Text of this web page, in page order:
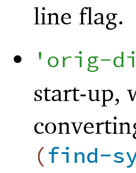
line flag.
'orig-
start-up,
(find-